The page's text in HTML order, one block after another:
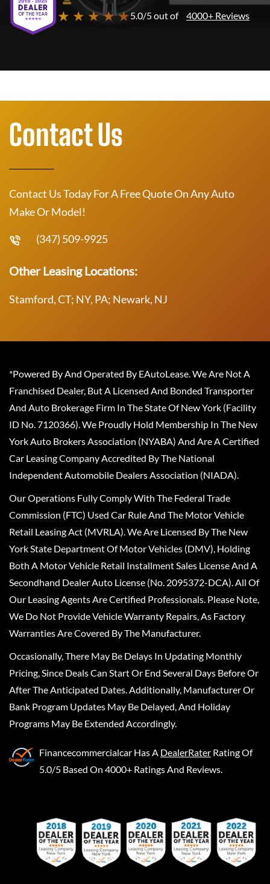
★ ★ ★ ★ ★5.0/5 out of 4000+ Reviews
Contact Us
Contact Us Today For A Free Quote On Any Auto
Make Or Model!
(347) 509-9925
Other Leasing Locations:
Stamford, CT; NY, PA; Newark, NJ
*Powered By And Operated By EAutoLease. We Are Not A
Franchised Dealer, But A Licensed And Bonded Transporter
And Auto Brokerage Firm In The State Of New York (Facility
ID No. 7120366). We Proudly Hold Membership In The New
York Auto Brokers Association (NYABA) And Are A Certified
Car Leasing Company Accredited By The National
Independent Automobile Dealers Association (NIADA).
Our Operations Fully Comply With The Federal Trade
Commission (FTC) Used Car Rule And The Motor Vehicle
Retail Leasing Act (MVRLA). We Are Licensed By The New
York State Department Of Motor Vehicles (DMV), Holding
Both A Motor Vehicle Retail Installment Sales License And A
Secondhand Dealer Auto License (No. 2095372-DCA). All Of
Our Leasing Agents Are Certified Professionals. Please Note,
We Do Not Provide Vehicle Warranty Repairs, As Factory
Warranties Are Covered By The Manufacturer.
Occasionally, There May Be Delays In Updating Monthly
Pricing, Since Deals Can Start Or End Several Days Before Or
After The Anticipated Dates. Additionally, Manufacturer Or
Bank Program Updates May Be Delayed, And Holiday
Programs May Be Extended Accordingly.
Financecommercialcar Has A DealerRater Rating Of
5.0/5 Based On 4000+ Ratings And Reviews.